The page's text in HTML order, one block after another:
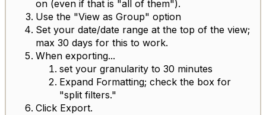
on (even if that is "all of them").
Use the "View as Group" option
Set your date/date range at the top of the view;
max 30 days for this to work.
When exporting...
set your granularity to 30 minutes
Expand Formatting; check the box for
"split filters."
Click Export.